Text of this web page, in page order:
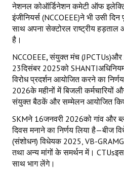
नेशनल कोऑर्डिनेशन कमेटी ऑफ
इंजीनियर्स (NCCOEEE)ने भी उसी
साथ अपना सेक्टोरल राष्ट्रीय हड़ताल
है।
NCCOEEE,संयुक्त मंच
23दिसंबर 2025को
विरोध प्रदर्शन आयोजित करने का
2026के महीनों में बिजली कर्मचारियों
संयुक्त बैठकें और सम्मेलन आयोजित
SKMने 16जनवरी 2026को गांव और
दिवस मनाने का निर्णय लिया है—बीज
(संशोधन) विधेयक 2025, VB-
तथा अन्य मांगों के समर्थन में। CTUsइस
साथ भाग लेंगे।